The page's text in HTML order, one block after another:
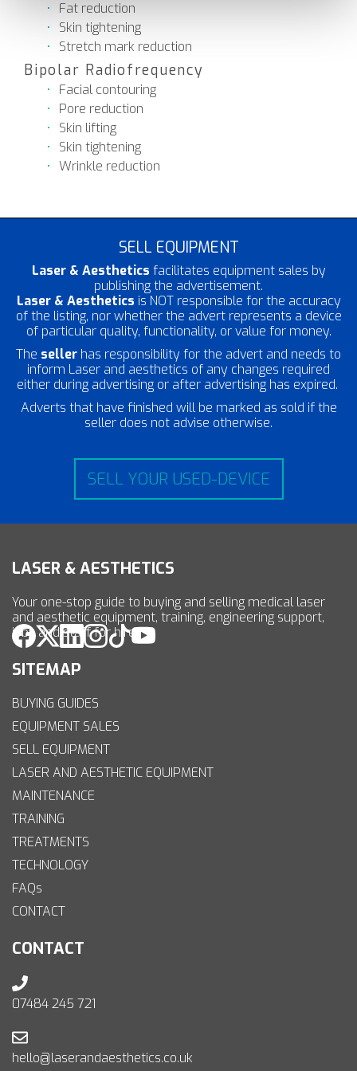
Fat reduction
Skin tightening
Stretch mark reduction
Bipolar Radiofrequency
Facial contouring
Pore reduction
Skin lifting
Skin tightening
Wrinkle reduction
SELL EQUIPMENT
Laser & Aesthetics facilitates equipment sales by
publishing the advertisement.
Laser & Aesthetics is NOT responsible for the accuracy
of the listing, nor whether the advert represents a device
of particular quality, functionality, or value for money.
The seller has responsibility for the advert and needs to
inform Laser and aesthetics of any changes required
either during advertising or after advertising has expired.
Adverts that have finished will be marked as sold if the
seller does not advise otherwise.
SELL YOUR USED-DEVICE
LASER & AESTHETICS
Your one-stop guide to buying and selling medical laser
and aesthetic equipment, training, engineering support,
jobs and staff for hire.
SITEMAP
BUYING GUIDES
EQUIPMENT SALES
SELL EQUIPMENT
LASER AND AESTHETIC EQUIPMENT
MAINTENANCE
TRAINING
TREATMENTS
TECHNOLOGY
FAQs
CONTACT
CONTACT
07484 245 721
hello@laserandaesthetics.co.uk